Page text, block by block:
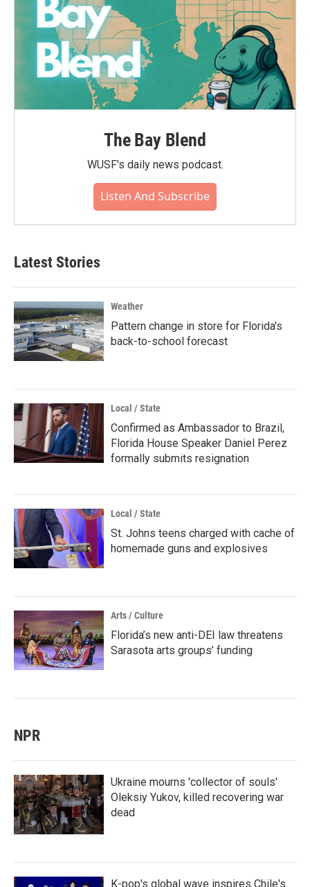
The Bay Blend
WUSF's daily news podcast.
Listen And Subscribe
Latest Stories
Weather
Pattern change in store for Florida's
back-to-school forecast
Local / State
Confirmed as Ambassador to Brazil,
Florida House Speaker Daniel Perez
formally submits resignation
Local / State
St. Johns teens charged with cache of
homemade guns and explosives
Arts / Culture
Florida’s new anti-DEI law threatens
Sarasota arts groups’ funding
NPR
Ukraine mourns 'collector of souls'
Oleksiy Yukov, killed recovering war
dead
K-pop's global wave inspires Chile's